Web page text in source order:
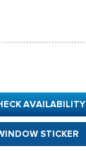
AVAILABILITY
STICKER